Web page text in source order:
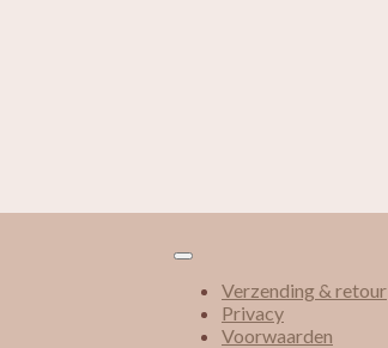
Verzending & retour
Privacy
Voorwaarden